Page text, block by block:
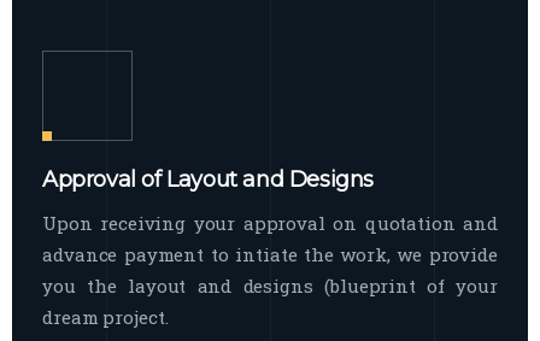
Approval of Layout and Designs
Upon receiving your approval on quotation and
advance payment to intiate the work, we provide
you the layout and designs (blueprint of your
dream project.